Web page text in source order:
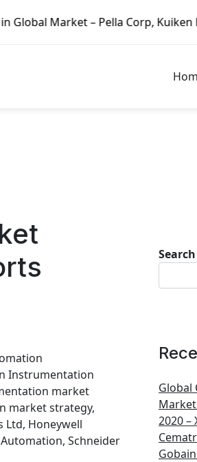
Pella Corp, Kuiken Brothers,
Instrumentation
market
market strategy,
Ltd, Honeywell
Schneider
Search
Global
2020 –